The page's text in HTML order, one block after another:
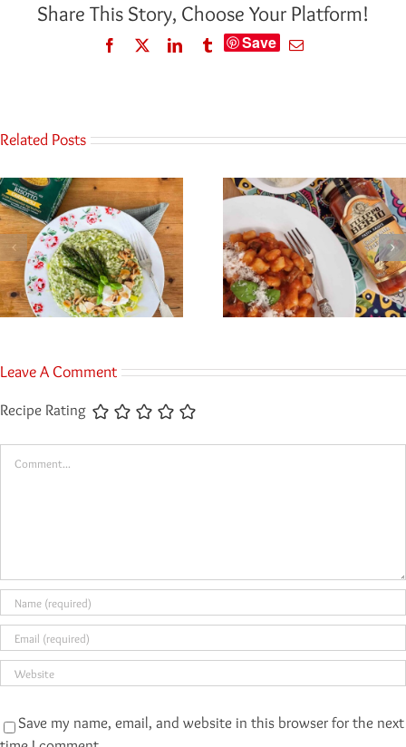
Share This Story, Choose Your Platform!
Facebook
TwitterLinkedInTumblrSave Email
Related Posts
Leave A Comment
Recipe Rating
Save my name, email, and website in this browser for the next